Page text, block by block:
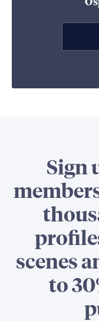
Sign
scenes
to